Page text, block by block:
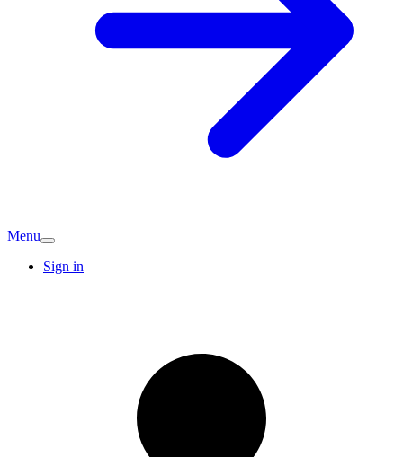
Menu
Sign in